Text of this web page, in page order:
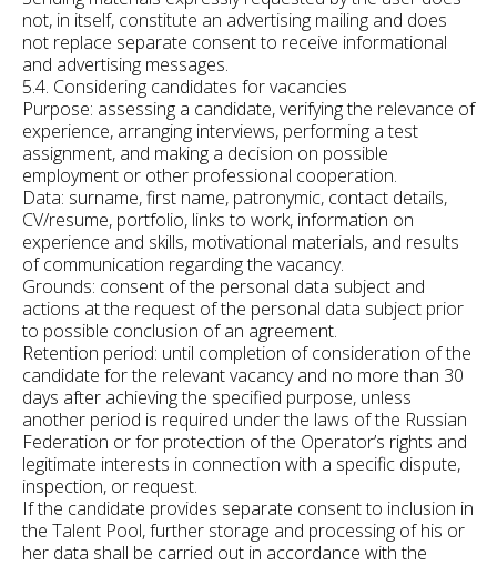
not, in itself, constitute an advertising mailing and does
not replace separate consent to receive informational
and advertising messages.
5.4. Considering candidates for vacancies
Purpose: assessing a candidate, verifying the relevance of
experience, arranging interviews, performing a test
assignment, and making a decision on possible
employment or other professional cooperation.
Data: surname, first name, patronymic, contact details,
CV/resume, portfolio, links to work, information on
experience and skills, motivational materials, and results
of communication regarding the vacancy.
Grounds: consent of the personal data subject and
actions at the request of the personal data subject prior
to possible conclusion of an agreement.
Retention period: until completion of consideration of the
candidate for the relevant vacancy and no more than 30
days after achieving the specified purpose, unless
another period is required under the laws of the Russian
Federation or for protection of the Operator’s rights and
legitimate interests in connection with a specific dispute,
inspection, or request.
If the candidate provides separate consent to inclusion in
the Talent Pool, further storage and processing of his or
her data shall be carried out in accordance with the